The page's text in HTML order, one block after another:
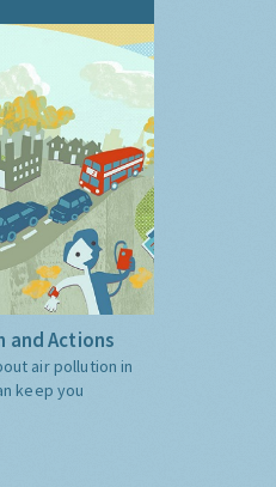
and Actions
air pollution in
keep you